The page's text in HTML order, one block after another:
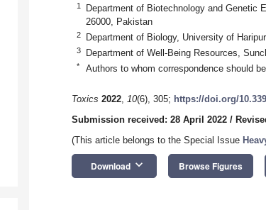
1
Department of Biotechnology and Genetic
26000, Pakistan
2 Department of Biology, University of
3 Department of Well-Being Resources,
* Authors to whom correspondence should
Toxics 2022, 10(6), 305; https://doi.org/
Submission received: 28 April 2022 /
(This article belongs to the Special Issue
Download keyboard_arrow_down Browse Figures